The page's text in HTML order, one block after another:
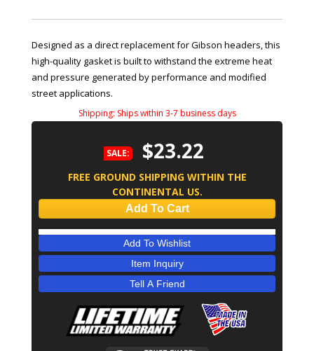
Designed as a direct replacement for Gibson headers, this
high-quality gasket is built to withstand the extreme heat
and pressure generated by performance and modified
street applications.
Shipping: Ships within 3-7 business days
SALE: $23.22
FREE GROUND SHIPPING WITHIN THE
CONTINENTAL US.
Add To Cart
Add To Wishlist
Item Inquiry
Tell A Friend